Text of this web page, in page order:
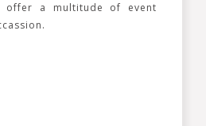
offer a multitude of event